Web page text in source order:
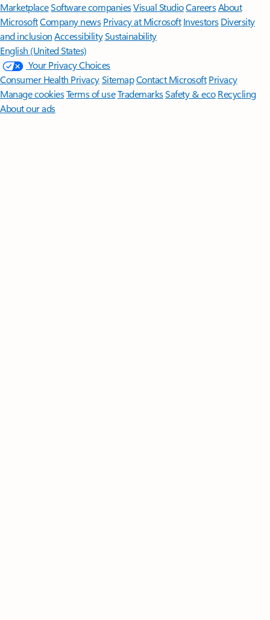
MarketplaceSoftware companiesVisual StudioCareersAbout
MicrosoftCompany news Privacy at Microsoft Investors Diversity
and inclusion AccessibilitySustainability
English (United States)
Your Privacy Choices
Consumer Health PrivacySitemapContact Microsoft Privacy
Manage cookiesTerms of useTrademarksSafety & eco Recycling
About our ads